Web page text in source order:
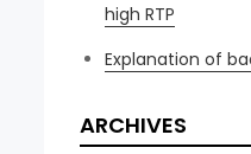
high RTP
Explanation of
ARCHIVES